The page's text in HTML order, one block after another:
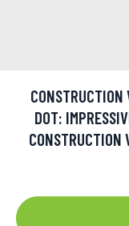
CONSTRUCTION
DOT:
CONSTRUCTION